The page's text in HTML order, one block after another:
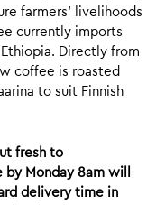
farmers’ livelihoods
currently imports
Directly from
coffee is roasted
to suit Finnish
fresh to
Monday 8am will
delivery time in